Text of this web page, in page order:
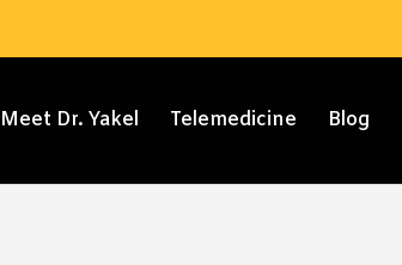
Meet Dr. Yakel Telemedicine Blog